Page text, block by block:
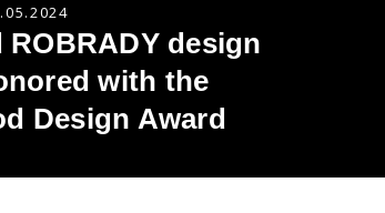
ROBRADY design
with the
Design Award